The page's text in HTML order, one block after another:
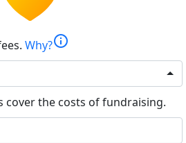
Why?info
cover the costs of fundraising.